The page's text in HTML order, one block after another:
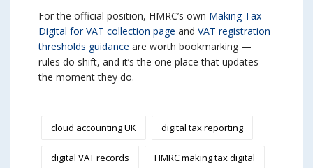
For the official position, HMRC’s own Making Tax
Digital for VAT collection page and VAT registration
thresholds guidance are worth bookmarking —
rules do shift, and it’s the one place that updates
the moment they do.
cloud accounting UK digital tax reporting
digital VAT records HMRC making tax digital